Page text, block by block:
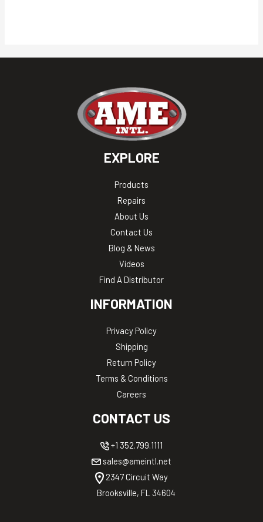
EXPLORE
Products
Repairs
About Us
Contact Us
Blog & News
Videos
Find A Distributor
INFORMATION
Privacy Policy
Shipping
Return Policy
Terms & Conditions
Careers
CONTACT US
+1 352.799.1111
sales@ameintl.net
2347 Circuit Way
Brooksville, FL 34604